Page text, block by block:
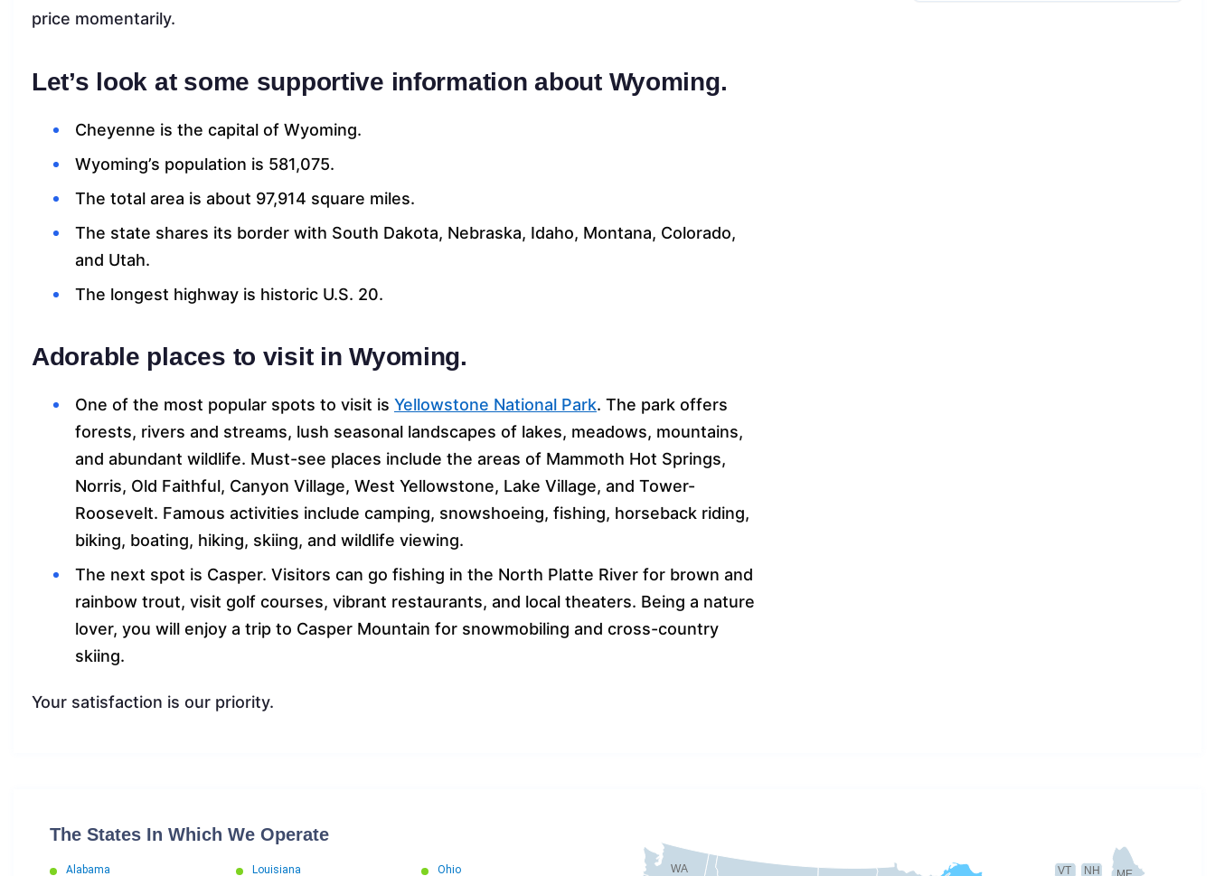
price momentarily.
Let’s look at some supportive information about Wyoming.
Cheyenne is the capital of Wyoming.
Wyoming’s population is 581,075.
The total area is about 97,914 square miles.
The state shares its border with South Dakota, Nebraska, Idaho, Montana, Colorado,
and Utah.
The longest highway is historic U.S. 20.
Adorable places to visit in Wyoming.
One of the most popular spots to visit is Yellowstone National Park. The park offers
forests, rivers and streams, lush seasonal landscapes of lakes, meadows, mountains,
and abundant wildlife. Must-see places include the areas of Mammoth Hot Springs,
Norris, Old Faithful, Canyon Village, West Yellowstone, Lake Village, and Tower-
Roosevelt. Famous activities include camping, snowshoeing, fishing, horseback riding,
biking, boating, hiking, skiing, and wildlife viewing.
The next spot is Casper. Visitors can go fishing in the North Platte River for brown and
rainbow trout, visit golf courses, vibrant restaurants, and local theaters. Being a nature
lover, you will enjoy a trip to Casper Mountain for snowmobiling and cross-country
skiing.
Your satisfaction is our priority.
The States In Which We Operate
Alabama
Louisiana
Ohio
NH
VT
WA